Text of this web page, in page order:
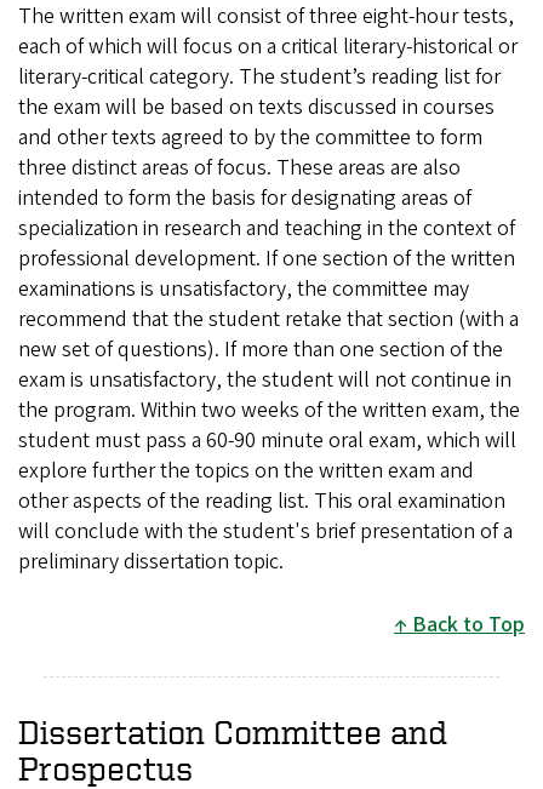
The written exam will consist of three eight-hour tests,
each of which will focus on a critical literary-historical or
literary-critical category. The student’s reading list for
the exam will be based on texts discussed in courses
and other texts agreed to by the committee to form
three distinct areas of focus. These areas are also
intended to form the basis for designating areas of
specialization in research and teaching in the context of
professional development. If one section of the written
examinations is unsatisfactory, the committee may
recommend that the student retake that section (with a
new set of questions). If more than one section of the
exam is unsatisfactory, the student will not continue in
the program. Within two weeks of the written exam, the
student must pass a 60-90 minute oral exam, which will
explore further the topics on the written exam and
other aspects of the reading list. This oral examination
will conclude with the student's brief presentation of a
preliminary dissertation topic.
Back to Top
Dissertation Committee and
Prospectus